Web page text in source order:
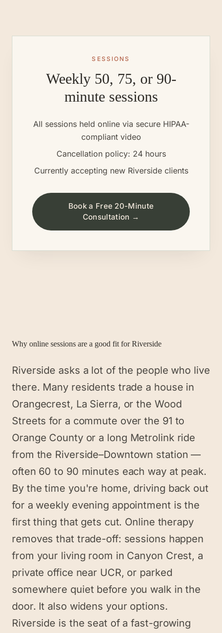
SESSIONS
Weekly 50, 75, or 90-
minute sessions
All sessions held online via secure HIPAA-
compliant video
Cancellation policy: 24 hours
Currently accepting new Riversideclients
Book a Free 20-Minute
Consultation →
Why online sessions are a good fit forRiverside
Riverside asks a lot of the people who live
there. Many residents trade a house in
Orangecrest, La Sierra, or the Wood
Streets for a commute over the 91 to
Orange County or a long Metrolink ride
from the Riverside–Downtown station —
often 60 to 90 minutes each way at peak.
By the time you're home, driving back out
for a weekly evening appointment is the
first thing that gets cut. Online therapy
removes that trade-off: sessions happen
from your living room in Canyon Crest, a
private office near UCR, or parked
somewhere quiet before you walk in the
door. It also widens your options.
Riverside is the seat of a fast-growing